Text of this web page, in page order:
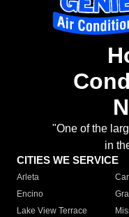
"One of the
in
CITIES WE SERVICE
Arleta
Encino
Lake View Terrace